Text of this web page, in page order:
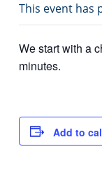
This event has
We start with a
minutes.
Add to